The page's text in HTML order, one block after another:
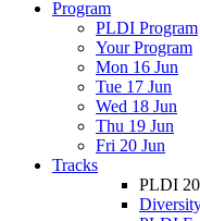
Program
PLDI Program
Your Program
Mon 16 Jun
Tue 17 Jun
Wed 18 Jun
Thu 19 Jun
Fri 20 Jun
Tracks
PLDI